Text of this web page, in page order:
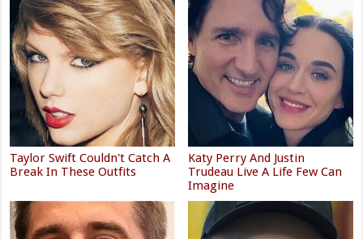
Taylor Swift Couldn't Catch A
Break In These Outfits
Katy Perry And Justin
Trudeau Live A Life Few Can
Imagine